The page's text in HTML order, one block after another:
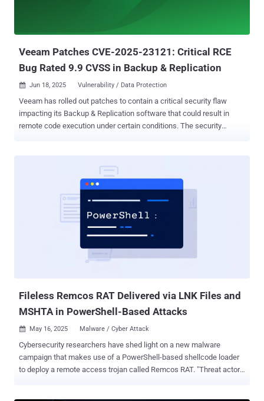
Veeam Patches CVE-2025-23121: Critical RCE
Bug Rated 9.9 CVSS in Backup & Replication
 Jun 18, 2025 Vulnerability / Data Protection
Veeam has rolled out patches to contain a critical security flaw
impacting its Backup & Replication software that could result in
remote code execution under certain conditions. The security
earlier version 12 builds, including 12.3.1.1139. It has been
addressed in version 12.3.2 (build 12.3.2.3617). Security researchers
at CODE WHITE GmbH and watchTowr have been credited with
discovering and reporting the vulnerability. Cybersecurity company
CODE WHITE in late March 2025 that the patch put in place to plug a
similar hole ( CVE-2025-23120 , CVSS score: 9.9) could be
Fileless Remcos RAT Delivered via LNK Files and
MSHTA in PowerShell-Based Attacks
 May 16, 2025 Malware / Cyber Attack
Cybersecurity researchers have shed light on a new malware
campaign that makes use of a PowerShell-based shellcode loader
to deploy a remote access trojan called Remcos RAT. "Threat actors